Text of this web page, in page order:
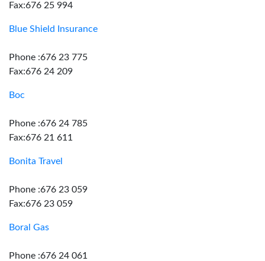
Fax:676 25 994
Blue Shield Insurance
Phone :676 23 775
Fax:676 24 209
Boc
Phone :676 24 785
Fax:676 21 611
Bonita Travel
Phone :676 23 059
Fax:676 23 059
Boral Gas
Phone :676 24 061